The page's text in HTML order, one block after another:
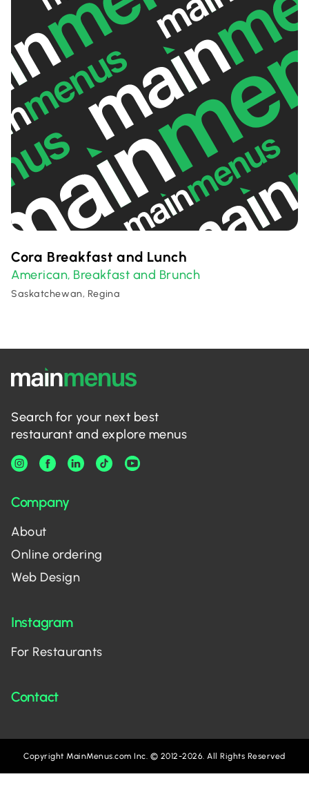
Cora Breakfast and Lunch
American, Breakfast and Brunch
Saskatchewan, Regina
Search for your next best
restaurant and explore menus
Company
About
Online ordering
Web Design
Instagram
For Restaurants
Contact
Copyright MainMenus.com Inc. © 2012-2026. All Rights Reserved